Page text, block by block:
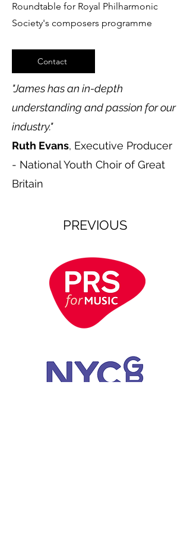
Roundtable for Royal Philharmonic
Society's composers programme
Contact
"James has an in-depth
understanding and passion for our
industry."
Ruth Evans, Executive Producer
- National Youth Choir of Great
Britain
PREVIOUS